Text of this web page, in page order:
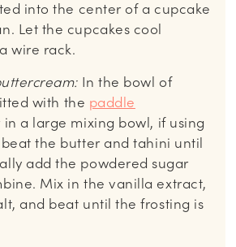
into the center of a cupcake
Let the cupcakes cool
wire rack.
In the bowl of
with the paddle
in a large mixing bowl, if using
the butter and tahini until
add the powdered sugar
Mix in the vanilla extract,
and beat until the frosting is